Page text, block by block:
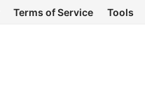
Terms of Service Tools